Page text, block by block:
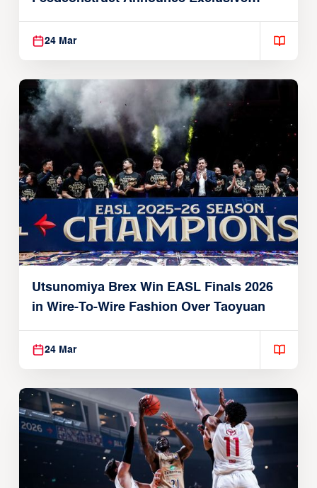
Global Partnership
24 Mar
Utsunomiya Brex Win EASL Finals 2026
in Wire-To-Wire Fashion Over Taoyuan
24 Mar